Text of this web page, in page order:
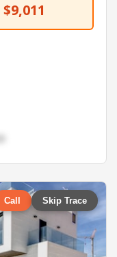
$9,011
Call Skip Trace